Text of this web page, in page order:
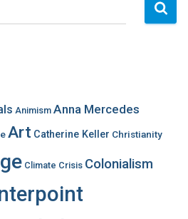
Animism Anna Mercedes
Art Catherine Keller Christianity
Climate Crisis Colonialism